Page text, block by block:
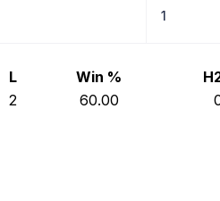
1
L Win %
2 60.00